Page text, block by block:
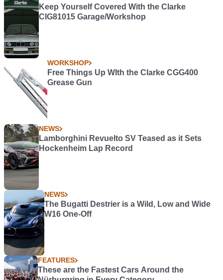
Keep Yourself Covered With the Clarke
CIG81015 Garage/Workshop
WORKSHOP
Free Things Up WIth the Clarke CGG400
Grease Gun
NEWS
Lamborghini Revuelto SV Teased as it Sets
Hockenheim Lap Record
NEWS
The Bugatti Destrier is a Wild, Low and Wide
W16 One-Off
FEATURES
These are the Fastest Cars Around the